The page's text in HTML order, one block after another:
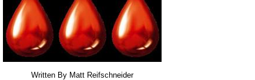
Written By Matt Reifschneider